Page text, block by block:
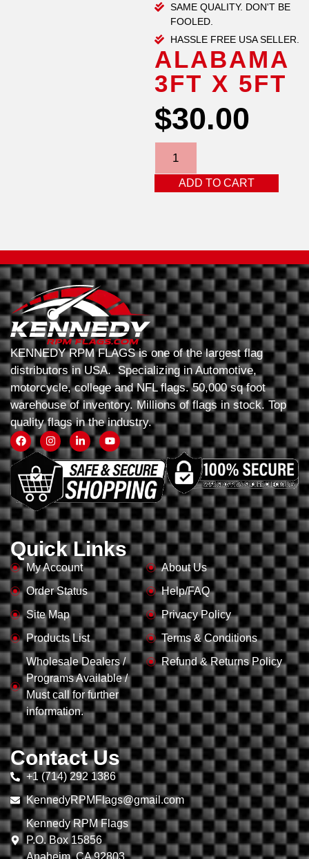
SAME QUALITY. DON'T BE
FOOLED.
HASSLE FREE USA SELLER.
ALABAMA
3FT X 5FT
$30.00
ADD TO CART
KENNEDY RPM FLAGS is one of the largest flag
distributors in USA. Specializing in Automotive,
motorcycle, college and NFL flags. 50,000 sq foot
warehouse of inventory. Millions of flags in stock. Top
quality flags in the industry.
Quick Links
My Account
Order Status
Site Map
Products List
Wholesale Dealers /
Programs Available /
Must call for further
information.
About Us
Help/FAQ
Privacy Policy
Terms & Conditions
Refund & Returns Policy
Contact Us
+1 (714) 292 1386
KennedyRPMFlags@gmail.com
Kennedy RPM Flags
P.O. Box 15856
Anaheim, CA 92803